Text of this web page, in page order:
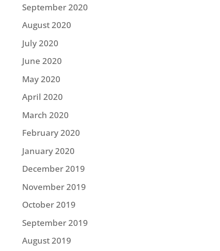
September 2020
August 2020
July 2020
June 2020
May 2020
April 2020
March 2020
February 2020
January 2020
December 2019
November 2019
October 2019
September 2019
August 2019